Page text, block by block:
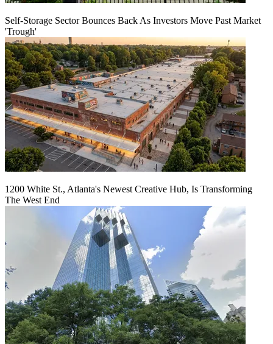
Self-Storage Sector Bounces Back As Investors Move Past Market
'Trough'
1200 White St., Atlanta's Newest Creative Hub, Is Transforming
The West End